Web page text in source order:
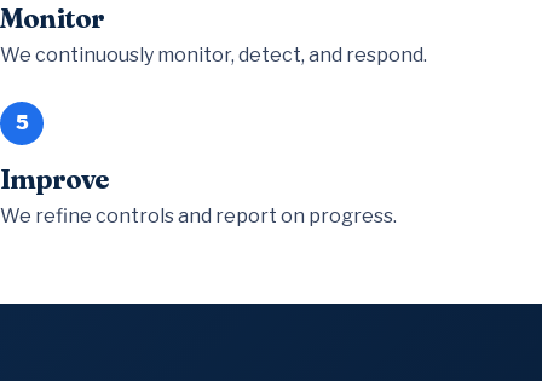
Monitor
We continuously monitor, detect, and respond.
5
Improve
We refine controls and report on progress.